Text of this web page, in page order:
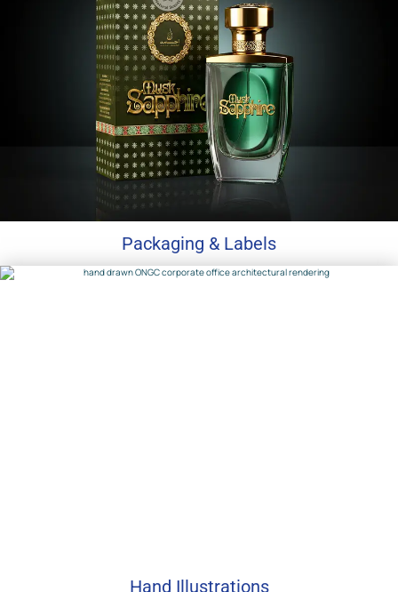
Packaging & Labels
Hand Illustrations